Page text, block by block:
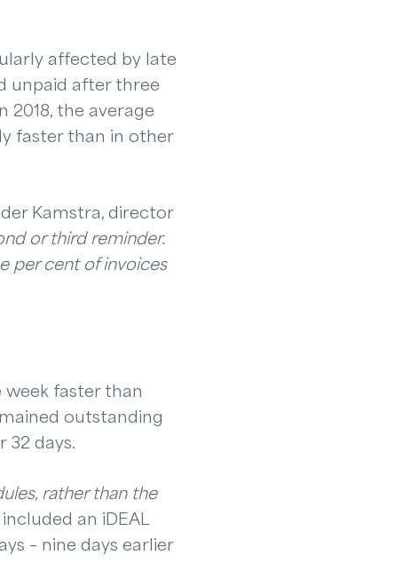
affected by late
unpaid after three
2018, the average
faster than in other
Kamstra, director
or third reminder.
per cent of invoices
week faster than
outstanding
32 days.
rather than the
an iDEAL
– nine days earlier